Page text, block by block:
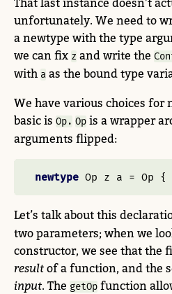
That last instance doesn’t
unfortunately. We need to
a newtype with the type
we can fix z and write the
with a as the bound type
We have various choices for
basic is Op. Op is a wrapper
arguments flipped:
newtype Op z a = Op {
Let’s talk about this
two parameters; when we
constructor, we see that the
result of a function, and the
input. The getOp function